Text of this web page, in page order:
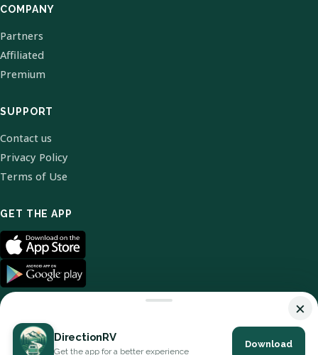
COMPANY
Partners
Affiliated
Premium
SUPPORT
Contact us
Privacy Policy
Terms of Use
GET THE APP
© 2026 DirectionRV. All Rights Reserved.
×
DirectionRV
Get the app for a better experience
Download